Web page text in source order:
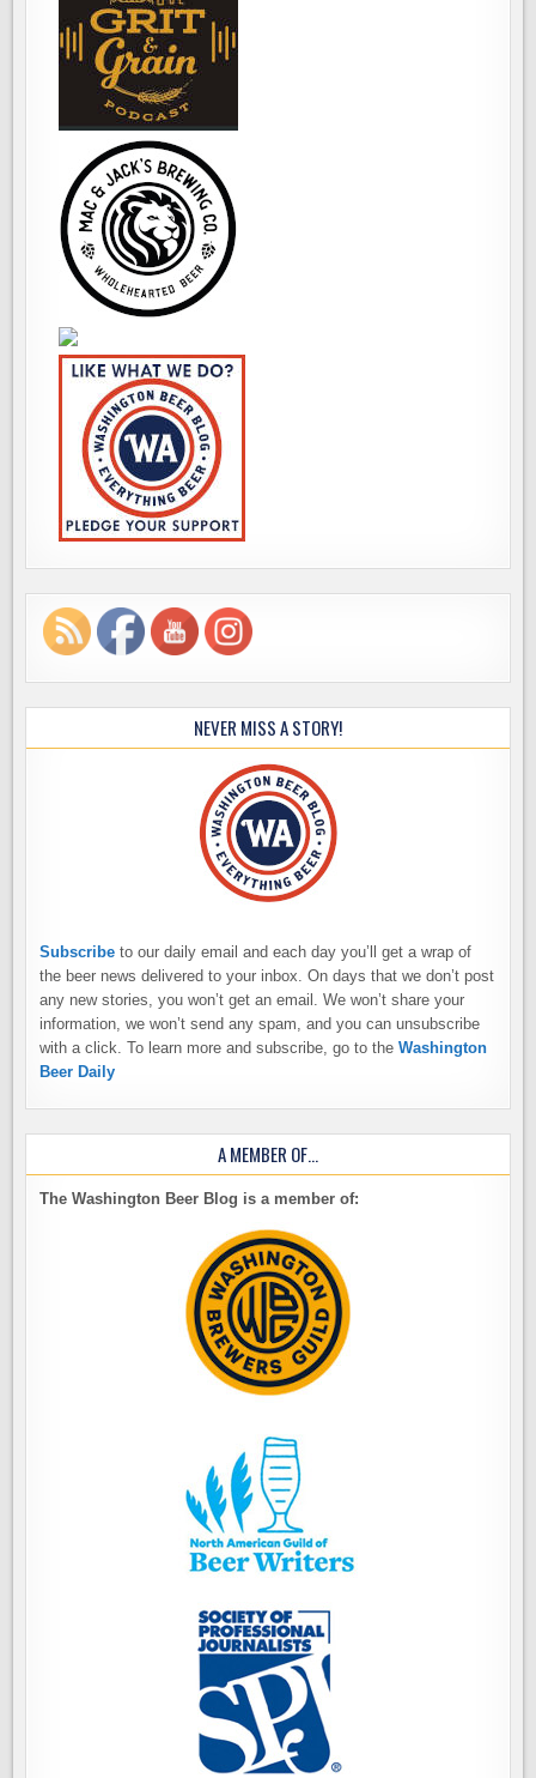
NEVER MISS A STORY!
Subscribe to our daily email and each day you’ll get a wrap of
the beer news delivered to your inbox. On days that we don’t post
any new stories, you won’t get an email. We won’t share your
information, we won’t send any spam, and you can unsubscribe
with a click. To learn more and subscribe, go to theWashington
Beer Daily
A MEMBER OF…
The Washington Beer Blog is a member of: